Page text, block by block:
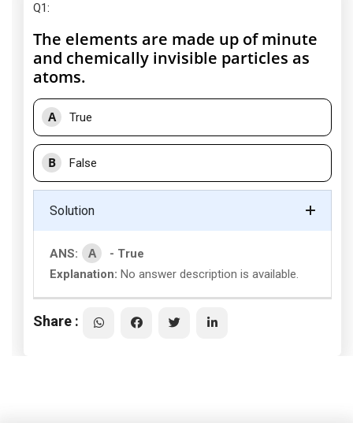
Q1:
The elements are made up of minute
and chemically invisible particles as
atoms.
A True
B False
Solution
ANS: A
- True
Explanation: No answer description is available.
Share :